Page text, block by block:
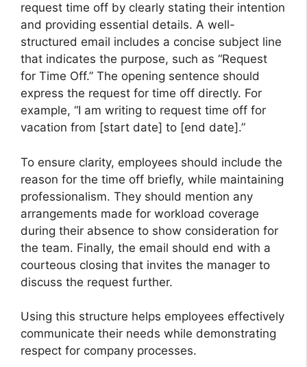
request time off by clearly stating their intention
and providing essential details. A well-
structured email includes a concise subject line
that indicates the purpose, such as “Request
for Time Off.” The opening sentence should
express the request for time off directly. For
example, “I am writing to request time off for
vacation from [start date] to [end date].”
To ensure clarity, employees should include the
reason for the time off briefly, while maintaining
professionalism. They should mention any
arrangements made for workload coverage
during their absence to show consideration for
the team. Finally, the email should end with a
courteous closing that invites the manager to
discuss the request further.
Using this structure helps employees effectively
communicate their needs while demonstrating
respect for company processes.